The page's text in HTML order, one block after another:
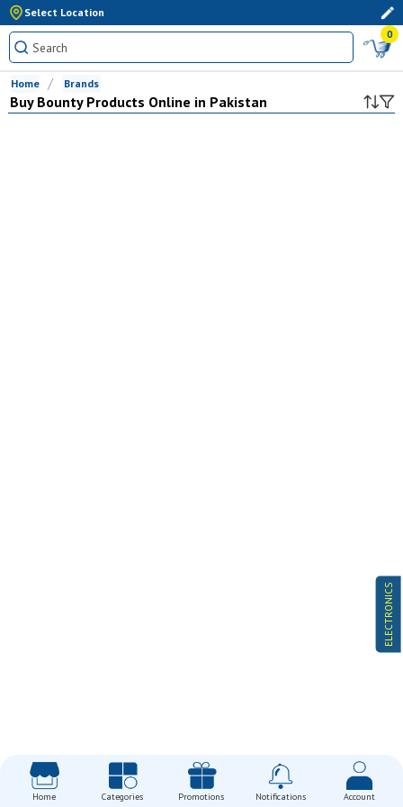
Select Location
0
ELECTRONICS
Home Brands
Buy BountyProducts Online in Pakistan
Home Categories Promotions Notifications Account